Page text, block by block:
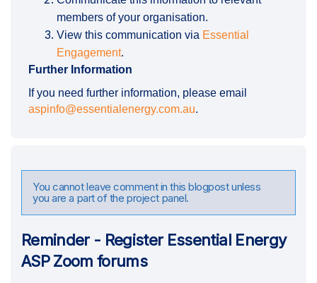
members of your organisation.
View this communication via Essential
Engagement.
Further Information
If you need further information, please email
aspinfo@essentialenergy.com.au.
You cannot leave comment in this blogpost unless
you are a part of the project panel.
Reminder - Register Essential Energy
ASP Zoom forums